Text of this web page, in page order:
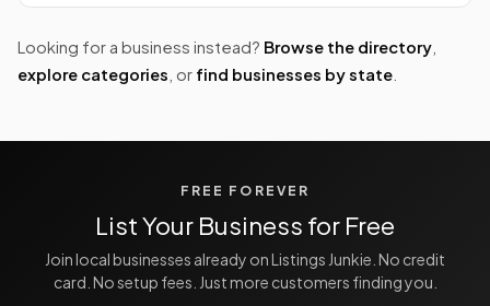
Looking for a business instead? Browse the directory
explore categories , or find businesses by state
FREE FOREVER
List Your Business for Free
Join local businesses already on Listings Junkie. No credit
card. No setup fees. Just more customers finding you.